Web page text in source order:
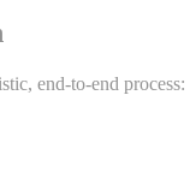
end-to-end process: